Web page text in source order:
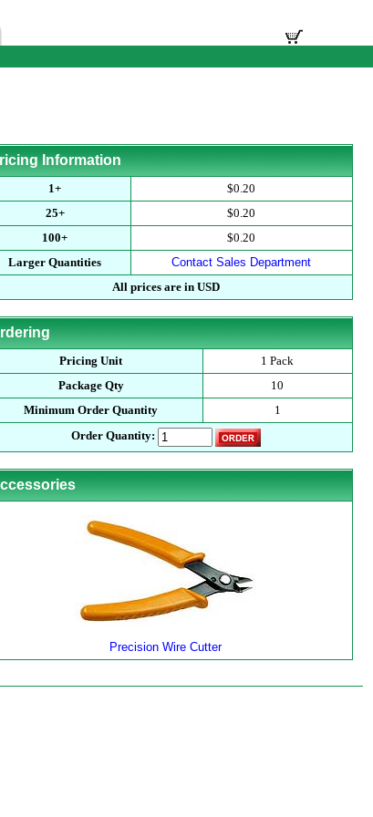
Information
1+
$0.20
25+
$0.20
100+
$0.20
Larger Quantities
Contact Sales Department
All prices are in USD
Pricing Unit
1 Pack
Package Qty
10
Minimum Order Quantity
1
Order Quantity:
Precision Wire Cutter